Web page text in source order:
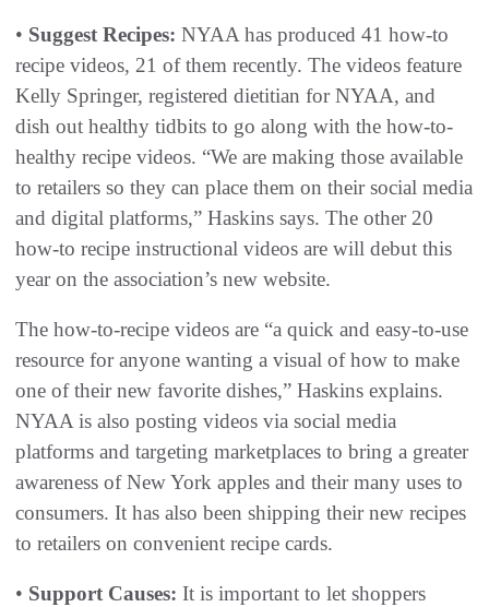
• Suggest Recipes: NYAA has produced 41 how-to
recipe videos, 21 of them recently. The videos feature
Kelly Springer, registered dietitian for NYAA, and
dish out healthy tidbits to go along with the how-to-
healthy recipe videos. “We are making those available
to retailers so they can place them on their social media
and digital platforms,” Haskins says. The other 20
how-to recipe instructional videos are will debut this
year on the association’s new website.
The how-to-recipe videos are “a quick and easy-to-use
resource for anyone wanting a visual of how to make
one of their new favorite dishes,” Haskins explains.
NYAA is also posting videos via social media
platforms and targeting marketplaces to bring a greater
awareness of New York apples and their many uses to
consumers. It has also been shipping their new recipes
to retailers on convenient recipe cards.
• Support Causes: It is important to let shoppers